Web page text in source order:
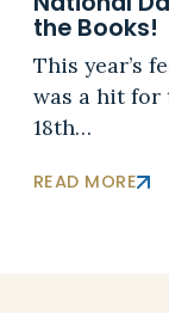
the Books!
This year’s
was a hit for
18th…
READ MORE